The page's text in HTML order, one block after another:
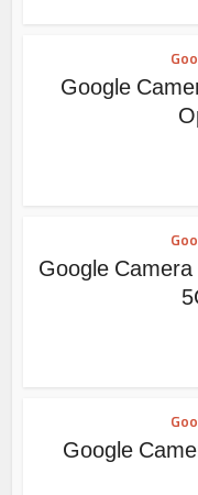
Google
Google
Google